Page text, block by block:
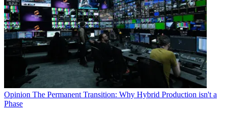
Opinion The Permanent Transition: Why Hybrid Production isn't a
Phase